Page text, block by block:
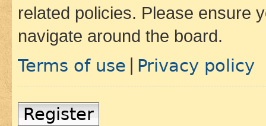
related policies. Please ensure
navigate around the board.
Terms of use Privacy policy
Register